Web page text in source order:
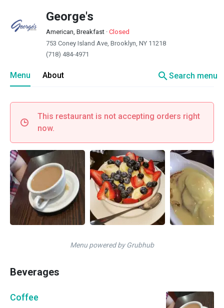
George's
American, Breakfast · Closed
753 Coney Island Ave, Brooklyn, NY 11218
(718) 484-4971
Menu About searchSearch menu
This restaurant is not accepting orders right
now.
Menu powered by Grubhub
Beverages
Coffee